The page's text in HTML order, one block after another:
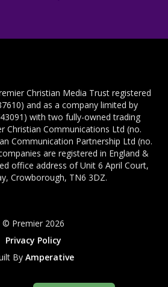
Christian Media Trust registered
and as a company limited by
with two fully-owned trading
Christian Communications Ltd (no.
Communication Partnership Ltd (no.
are registered in England &
office address of Unit 6 April Court,
Crowborough, TN6 3DZ.
© Premier 2026
Privacy Policy
By Amperative